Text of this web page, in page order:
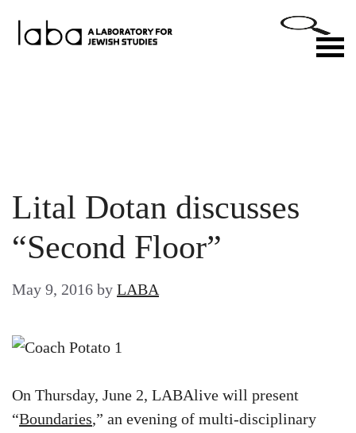
Lital Dotan discusses
“Second Floor”
May 9, 2016 by LABA
On Thursday, June 2, LABAlive will present
“Boundaries,” an evening of multi-disciplinary